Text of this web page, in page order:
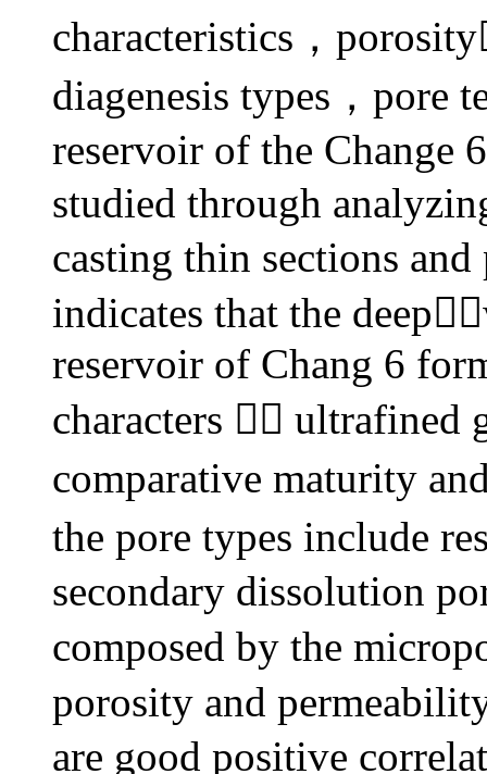
characteristics，
diagenesis types，pore
reservoir of the Change
studied through
casting thin sections
indicates that the
reservoir of Chang 6
characters  ultrafined
comparative maturity
the pore types include
secondary dissolution
composed by the
porosity and
are good positive